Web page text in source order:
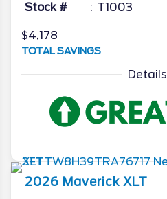
Stock # T1003
$4,178
TOTAL SAVINGS
Details
2026 Maverick XLT